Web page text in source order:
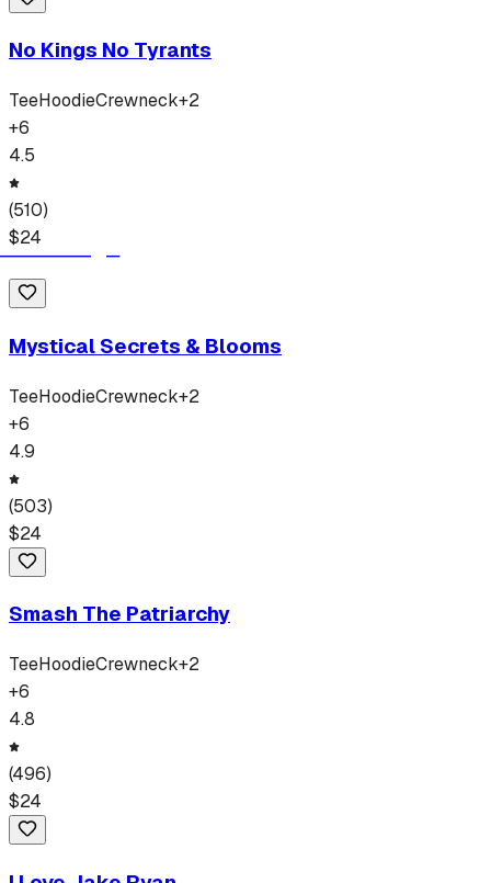
No Kings No Tyrants
TeeHoodieCrewneck+2
+6
4.5
(510)
$24
Mystical Secrets & Blooms
TeeHoodieCrewneck+2
+6
4.9
(503)
$24
Smash The Patriarchy
TeeHoodieCrewneck+2
+6
4.8
(496)
$24